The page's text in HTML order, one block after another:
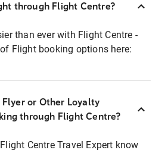
through Flight Centre?
than ever with Flight Centre -
Flight booking options here:
or Other Loyalty
through Flight Centre?
Centre Travel Expert know